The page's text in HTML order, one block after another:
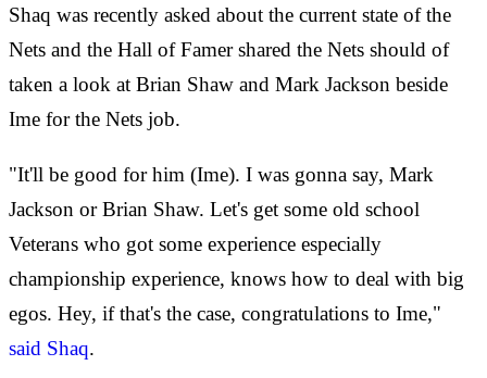
Shaq was recently asked about the current state of the
Nets and the Hall of Famer shared the Nets should of
taken a look at Brian Shaw and Mark Jackson beside
Ime for the Nets job.
"It'll be good for him (Ime). I was gonna say, Mark
Jackson or Brian Shaw. Let's get some old school
Veterans who got some experience especially
championship experience, knows how to deal with big
egos. Hey, if that's the case, congratulations to Ime,"
said Shaq.